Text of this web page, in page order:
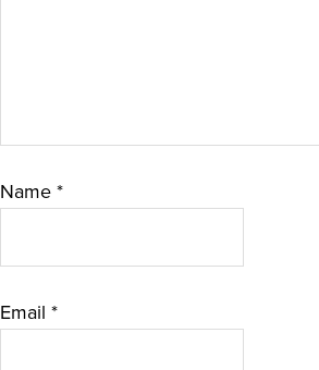
Name *
Email *